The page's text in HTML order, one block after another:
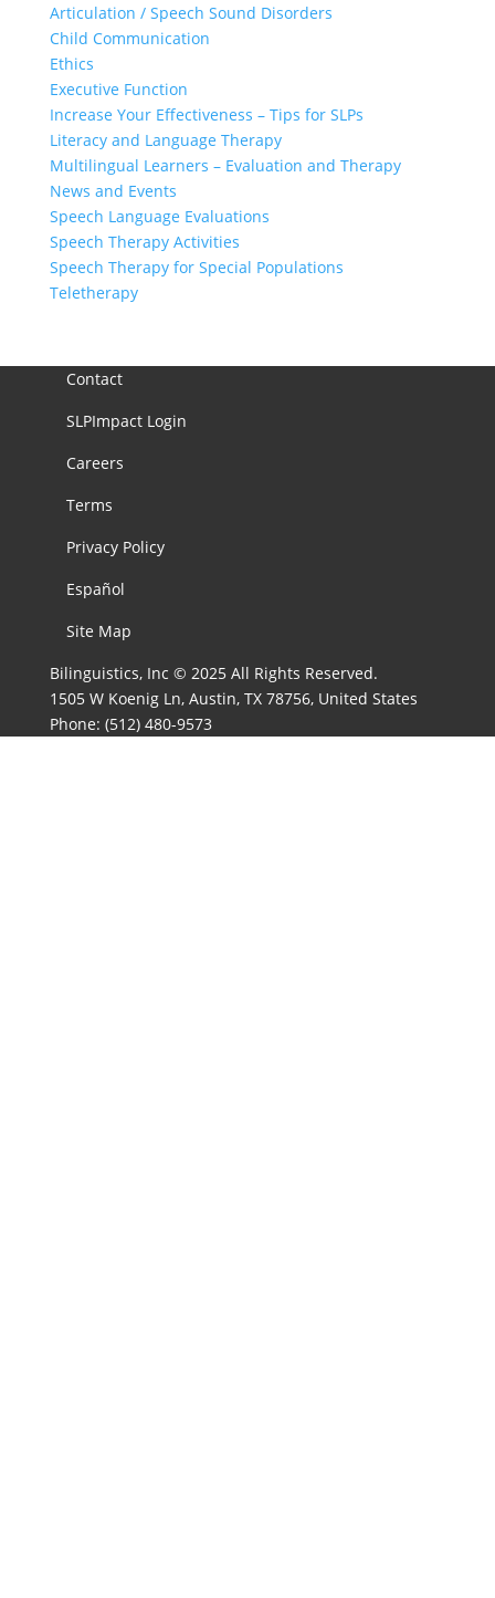
Articulation / Speech Sound Disorders
Child Communication
Ethics
Executive Function
Increase Your Effectiveness – Tips for SLPs
Literacy and Language Therapy
Multilingual Learners – Evaluation and Therapy
News and Events
Speech Language Evaluations
Speech Therapy Activities
Speech Therapy for Special Populations
Teletherapy
Contact
SLPImpact Login
Careers
Terms
Privacy Policy
Español
Site Map
Bilinguistics, Inc © 2025 All Rights Reserved.
1505 W Koenig Ln, Austin, TX 78756, United States
Phone: (512) 480-9573